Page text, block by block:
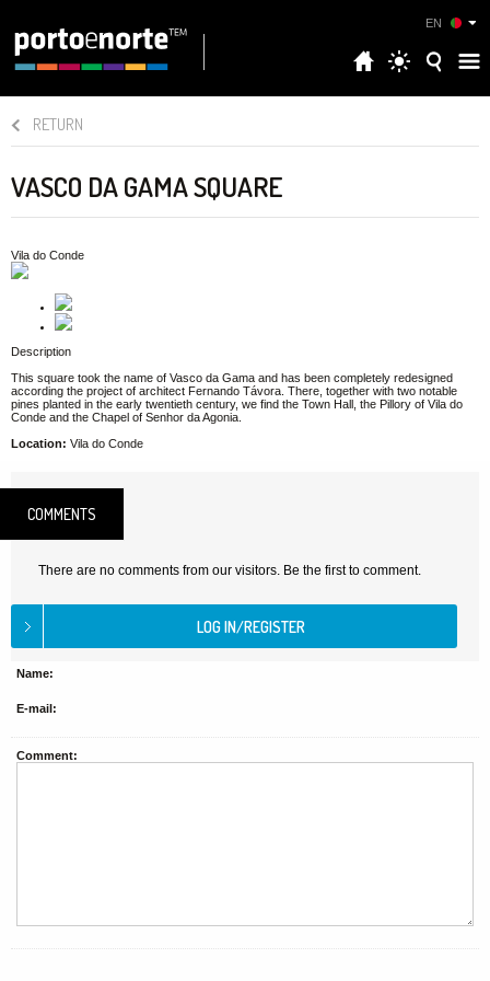
EN
RETURN
VASCO DA GAMA SQUARE
Vila do Conde
Description
This square took the name of Vasco da Gama and has been completely redesigned
according the project of architect Fernando Távora. There, together with two notable
pines planted in the early twentieth century, we find the Town Hall, the Pillory of Vila do
Conde and the Chapel of Senhor da Agonia.
Location: Vila do Conde
COMMENTS
There are no comments from our visitors. Be the first to comment.
Name:
E-mail:
Comment: